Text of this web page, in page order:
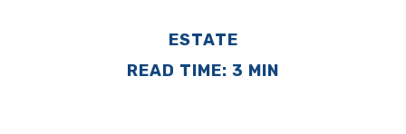
ESTATE
READ TIME: 3 MIN